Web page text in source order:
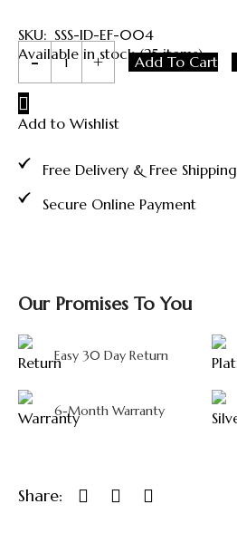
SKU: SSS-ID-EF-004
Available in stock (25 items)
999
Pure
Silver
Murugan
with
and
Add To Cart
Add to Wishlist
Free Delivery & Free Shipping
Secure Online Payment
Our Promises To You
Easy 30 Day Return
6-Month Warranty
Share: